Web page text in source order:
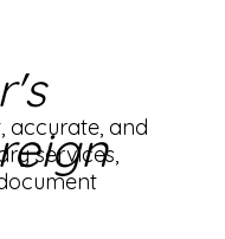
accurate, and
services,